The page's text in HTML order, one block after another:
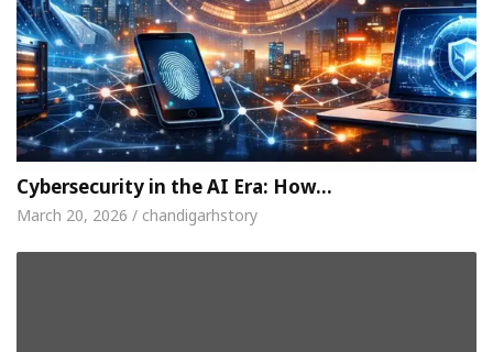
Cybersecurity in the AI Era: How…
March 20, 2026 / chandigarhstory